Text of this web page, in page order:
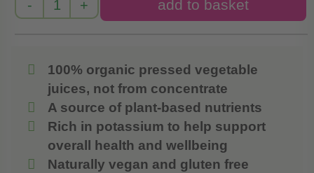
100% organic pressed vegetable
juices, not from concentrate
A source of plant-based nutrients
Rich in potassium to help support
overall health and wellbeing
Naturally vegan and gluten free